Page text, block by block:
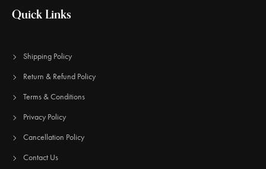
Quick Links
Shipping Policy
Return & Refund Policy
Terms & Conditions
Privacy Policy
Cancellation Policy
Contact Us